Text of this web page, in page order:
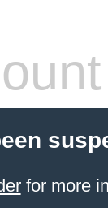
for more